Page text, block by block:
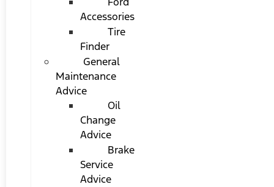
Accessories
Tire
Finder
General
Maintenance
Advice
Oil
Change
Advice
Brake
Service
Advice